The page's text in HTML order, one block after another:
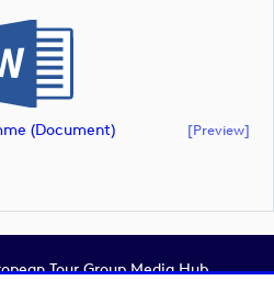
(document) [preview]
Tour Group Media Hub.